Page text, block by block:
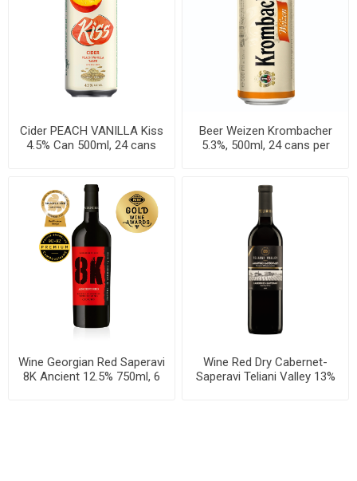
Cider PEACH VANILLA Kiss
4.5% Can 500ml, 24 cans
Beer Weizen Krombacher
5.3%, 500ml, 24 cans per
Wine Georgian Red Saperavi
8K Ancient 12.5% 750ml, 6
Wine Red Dry Cabernet-
Saperavi Teliani Valley 13%